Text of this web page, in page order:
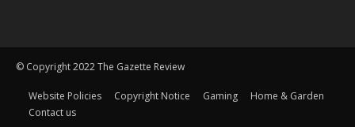
© Copyright 2022 The Gazette Review
Website Policies Copyright Notice Gaming
Home & Garden
Contact us